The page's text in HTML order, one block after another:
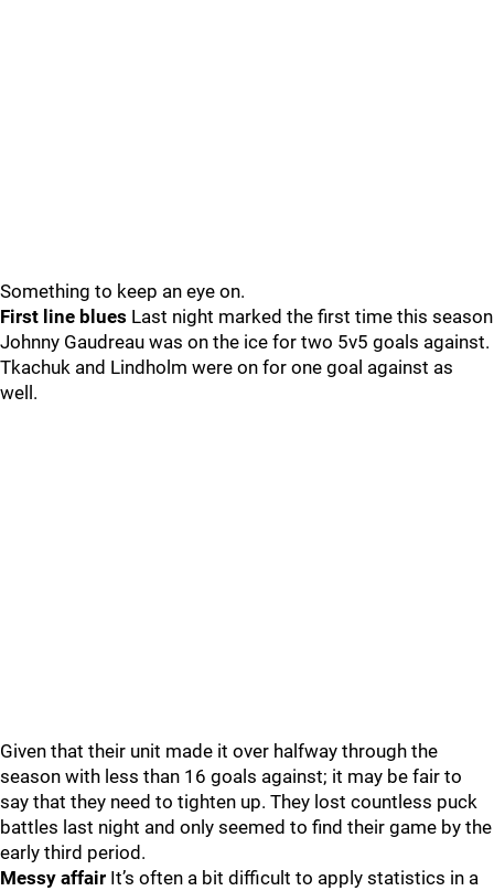
Something to keep an eye on.
First line blues Last night marked the first time this season
Johnny Gaudreau was on the ice for two 5v5 goals against.
Tkachuk and Lindholm were on for one goal against as
well.
Given that their unit made it over halfway through the
season with less than 16 goals against; it may be fair to
say that they need to tighten up. They lost countless puck
battles last night and only seemed to find their game by the
early third period.
Messy affair It’s often a bit difficult to apply statistics in a